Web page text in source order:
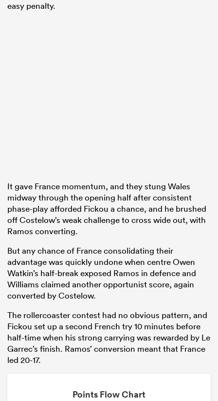
easy penalty.
It gave France momentum, and they stung Wales
midway through the opening half after consistent
phase-play afforded Fickou a chance, and he brushed
off Costelow’s weak challenge to cross wide out, with
Ramos converting.
But any chance of France consolidating their
advantage was quickly undone when centre Owen
Watkin’s half-break exposed Ramos in defence and
Williams claimed another opportunist score, again
converted by Costelow.
The rollercoaster contest had no obvious pattern, and
Fickou set up a second French try 10 minutes before
half-time when his strong carrying was rewarded by Le
Garrec’s finish. Ramos’ conversion meant that France
led 20-17.
Points Flow Chart